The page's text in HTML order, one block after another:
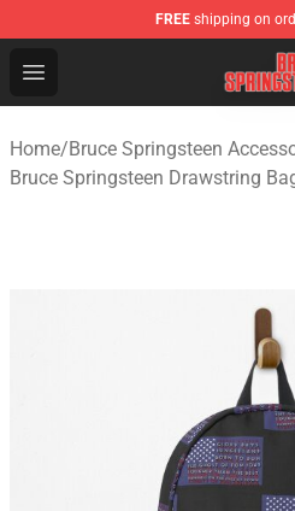
FREE shipping on
Open menu
Bruce Springsteen Store -
Home/Bruce Springsteen
Bruce Springsteen Drawstring